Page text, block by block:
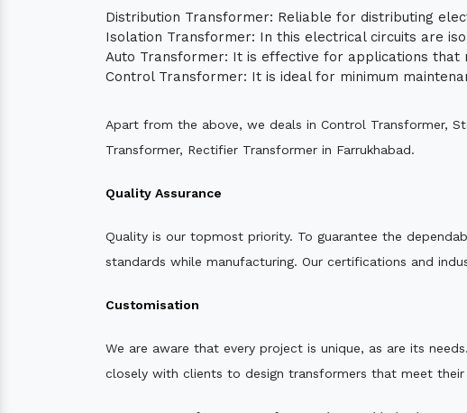
Distribution Transformer: Reliable for distributing
Isolation Transformer: In this electrical circuits are
Auto Transformer: It is effective for applications that
Control Transformer: It is ideal for minimum
Apart from the above, we deals in Control Transformer,
Transformer, Rectifier Transformer in Farrukhabad.
Quality Assurance
Quality is our topmost priority. To guarantee the
standards while manufacturing. Our certifications and
Customisation
We are aware that every project is unique, as are its
closely with clients to design transformers that meet